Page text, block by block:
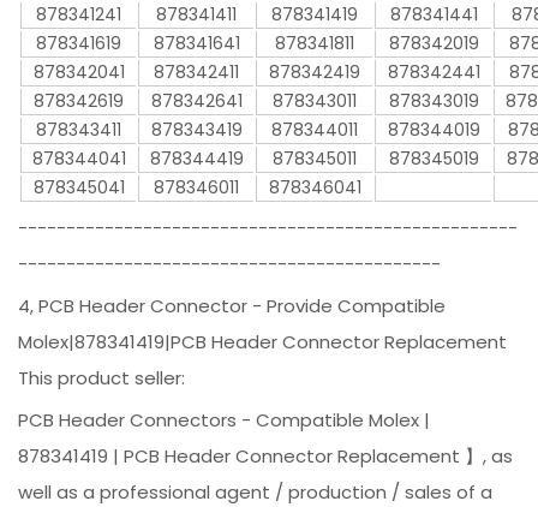
878341241 878341411 878341419 878341441
878341619
878341641 878341811 878342019
878342041
878342411 878342419 878342441
878342619
878342641 878343011 878343019
878343411
878343419 878344011 878344019
878344041
878344419 878345011 878345019
878345041
878346011 878346041
----------------------------------------------------
--------------------------------------------
4, PCB Header Connector - Provide Compatible
Molex|878341419|PCB Header Connector Replacement
This product seller:
PCB Header Connectors - Compatible Molex |
878341419 | PCB Header Connector Replacement 】, as
well as a professional agent / production / sales of a